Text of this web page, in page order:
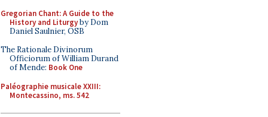
Gregorian Chant: A Guide to the
History and Liturgyby Dom
Daniel Saulnier, OSB
The Rationale Divinorum
Officiorum of William Durand
of Mende: Book One
Paléographie musicale XXIII:
Montecassino, ms. 542